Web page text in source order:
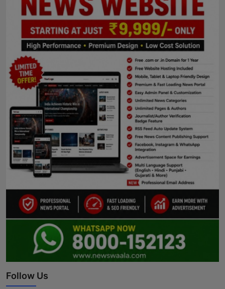
Follow Us